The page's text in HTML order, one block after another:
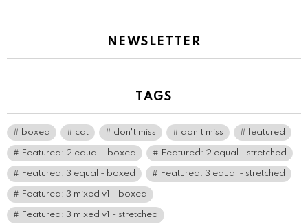
NEWSLETTER
TAGS
boxed cat don't miss don't miss featured
Featured: 2 equal - boxed Featured: 2 equal - stretched
Featured: 3 equal - boxed Featured: 3 equal - stretched
Featured: 3 mixed v1 - boxed
Featured: 3 mixed v1 - stretched